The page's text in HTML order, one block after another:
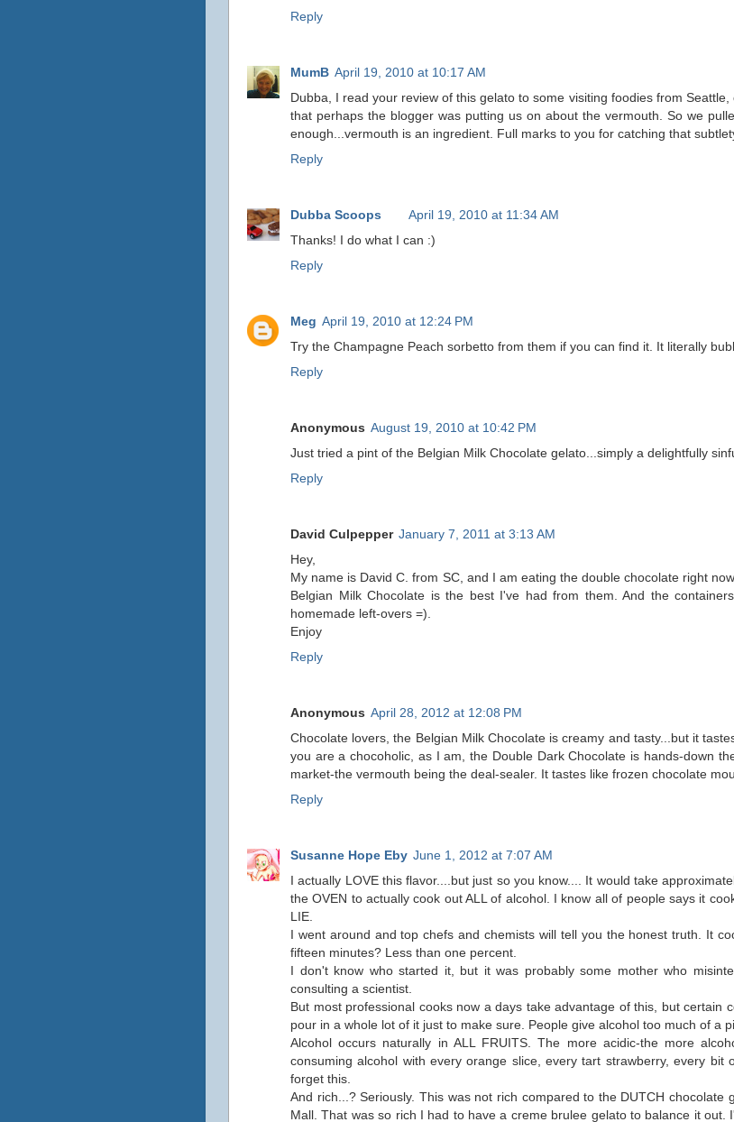
Reply
MumB April 19, 2010 at 10:17 AM
Dubba, I read your review of this gelato to some visiting foodies from
that perhaps the blogger was putting us on about the vermouth. So we
enough...vermouth is an ingredient. Full marks to you for catching that
Reply
Dubba Scoops
April 19, 2010 at 11:34 AM
Thanks! I do what I can :)
Reply
Meg April 19, 2010 at 12:24 PM
Try the Champagne Peach sorbetto from them if you can find it. It literally
Reply
Anonymous August 19, 2010 at 10:42 PM
Just tried a pint of the Belgian Milk Chocolate gelato...simply a delightfully
Reply
David Culpepper January 7, 2011 at 3:13 AM
Hey,
My name is David C. from SC, and I am eating the double chocolate right
Belgian Milk Chocolate is the best I've had from them. And the
homemade left-overs =).
Enjoy
Reply
Anonymous April 28, 2012 at 12:08 PM
Chocolate lovers, the Belgian Milk Chocolate is creamy and tasty...but it
you are a chocoholic, as I am, the Double Dark Chocolate is hands-down
market-the vermouth being the deal-sealer. It tastes like frozen chocolate
Reply
Susanne Hope Eby June 1, 2012 at 7:07 AM
I actually LOVE this flavor....but just so you know.... It would take
the OVEN to actually cook out ALL of alcohol. I know all of people says it
LIE.
I went around and top chefs and chemists will tell you the honest truth. It
fifteen minutes? Less than one percent.
I don't know who started it, but it was probably some mother who
consulting a scientist.
But most professional cooks now a days take advantage of this, but certain
pour in a whole lot of it just to make sure. People give alcohol too much of a
Alcohol occurs naturally in ALL FRUITS. The more acidic-the more
consuming alcohol with every orange slice, every tart strawberry, every bit
forget this.
And rich...? Seriously. This was not rich compared to the DUTCH chocolate
Mall. That was so rich I had to have a creme brulee gelato to balance it out.